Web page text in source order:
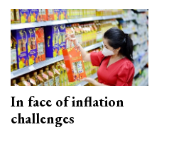
In face of inflation
challenges